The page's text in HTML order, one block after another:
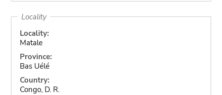
Locality
Locality:
Matale
Province:
Bas Uélé
Country:
Congo, D. R.